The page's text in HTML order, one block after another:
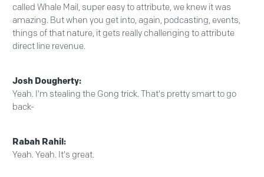
called Whale Mail, super easy to attribute, we knew it was
amazing. But when you get into, again, podcasting, events,
things of that nature, it gets really challenging to attribute
direct line revenue.
Josh Dougherty:
Yeah. I'm stealing the Gong trick. That's pretty smart to go
back-
Rabah Rahil:
Yeah. Yeah. It's great.